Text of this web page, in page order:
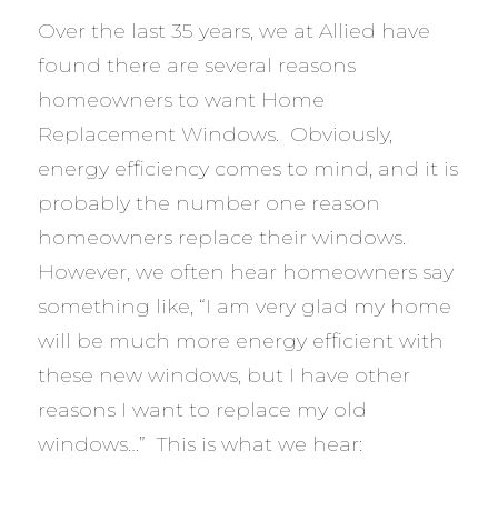
Over the last 35 years, we at Allied have
found there are several reasons
homeowners to want Home
Replacement Windows. Obviously,
energy efficiency comes to mind, and it is
probably the number one reason
homeowners replace their windows.
However, we often hear homeowners say
something like, “I am very glad my home
will be much more energy efficient with
these new windows, but I have other
reasons I want to replace my old
windows…” This is what we hear: